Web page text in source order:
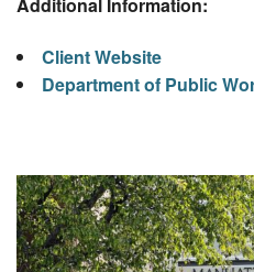
Client Website
Department of Public